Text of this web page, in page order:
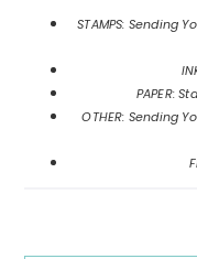
STAMPS: Sending
PAPER:
OTHER: Sending